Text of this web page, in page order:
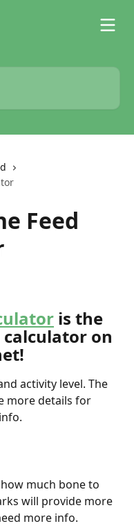
Feed
is the
on
activity level. The
more details for
much bone to
will provide more
more info.